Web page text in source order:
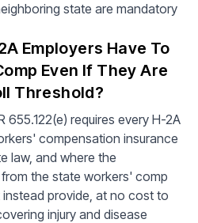
state are mandatory
Employers Have To
Even If They Are
Threshold?
655.122(e) requires every H-2A
compensation insurance
law, and where the
the state workers' comp
provide, at no cost to
injury and disease